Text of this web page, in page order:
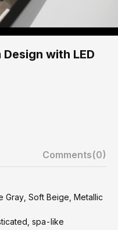
with LED
Comments(0)
Gray, Soft Beige, Metallic
spa-like